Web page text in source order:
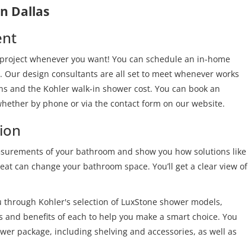
Dallas
project whenever you want! You can schedule an in-home
Our design consultants are all set to meet whenever works
and the Kohler walk-in shower cost. You can book an
by phone or via the contact form on our website.
of your bathroom and show you how solutions like
can change your bathroom space. You’ll get a clear view of
Kohler's selection of LuxStone shower models,
benefits of each to help you make a smart choice. You
package, including shelving and accessories, as well as